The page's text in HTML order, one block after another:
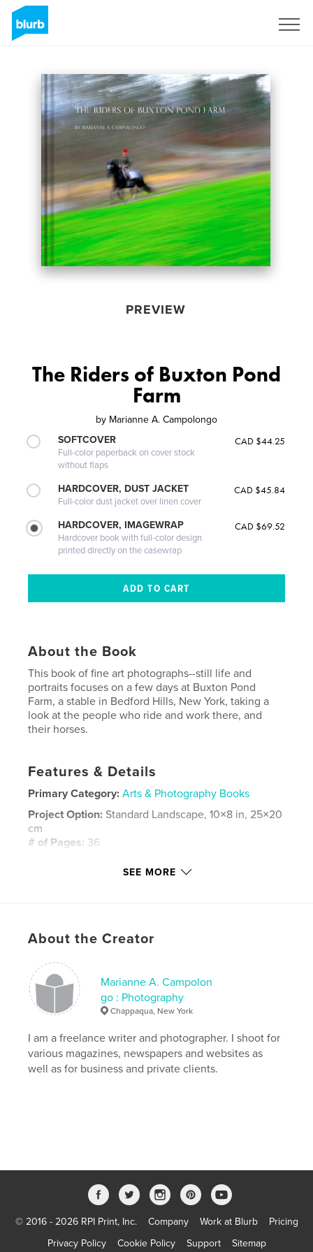
PREVIEW
The Riders of Buxton Pond
Farm
by Marianne A. Campolongo
SOFTCOVER
Full-color paperback on cover stock
without flaps
CAD $44.25
HARDCOVER, DUST JACKET
Full-color dust jacket over linen cover
CAD $45.84
HARDCOVER, IMAGEWRAP
Hardcover book with full-color design
printed directly on the casewrap
CAD $69.52
About the Book
This book of fine art photographs--still life and
portraits focuses on a few days at Buxton Pond
Farm, a stable in Bedford Hills, New York, taking a
look at the people who ride and work there, and
their horses.
Features & Details
Primary Category: Arts & Photography Books
Project Option: Standard Landscape, 10×8 in, 25×20
cm
# of Pages: 36
horseback riding stable
farrier
SEE MORE
About the Creator
Marianne A. Campolon
go : Photography
Chappaqua, New York
I am a freelance writer and photographer. I shoot for
various magazines, newspapers and websites as
well as for business and private clients.
© 2016 - 2026 RPI Print, Inc. Company Work at Blurb
Pricing
Privacy Policy
Cookie Policy Support Sitemap